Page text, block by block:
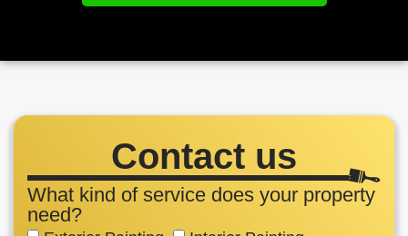
Contact us
What kind of service does your property
need?